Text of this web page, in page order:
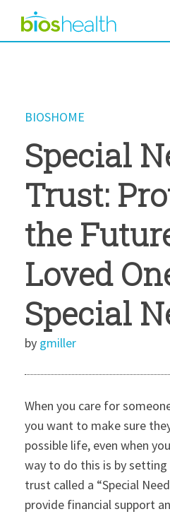
BIOSHOME
Special
Trust:
the
Loved
Special
by gmiller
When you care for
you want to make sure
possible life, even when
way to do this is by setting
trust called a “Special
provide financial support